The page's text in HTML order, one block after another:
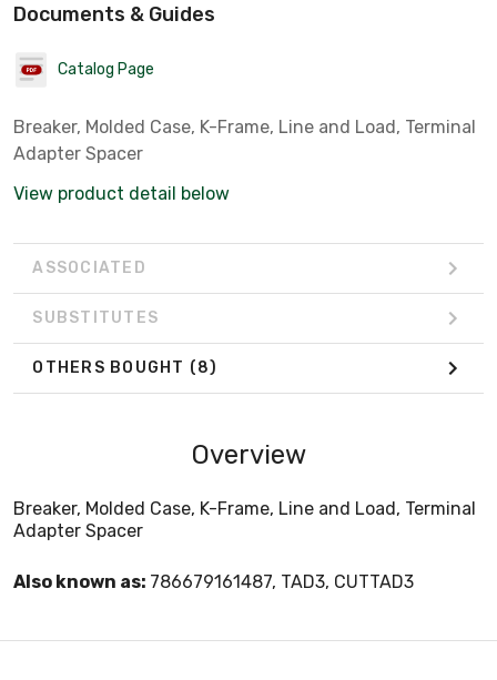
Documents & Guides
Catalog Page
Breaker, Molded Case, K-Frame, Line and Load, Terminal
Adapter Spacer
View product detail below
ASSOCIATED
SUBSTITUTES
OTHERS BOUGHT (8)
Overview
Breaker, Molded Case, K-Frame, Line and Load, Terminal
Adapter Spacer
Also known as: 786679161487, TAD3, CUTTAD3